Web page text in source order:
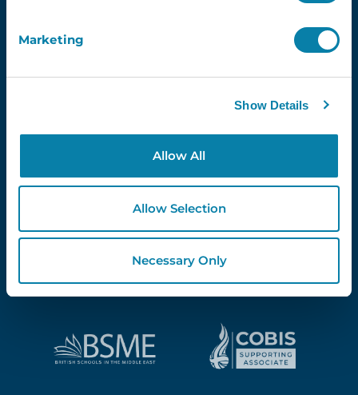
Marketing
Show Details
Allow All
Allow Selection
Necessary Only